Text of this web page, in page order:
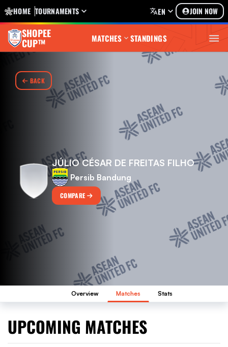
HOME TOURNAMENTS EN JOIN NOW
SHOPEE
CUP™ MATCHES STANDINGS
BACK
JÚLIO CÉSAR DE FREITAS FILHO
Persib Bandung
COMPARE
Overview Matches Stats
UPCOMING MATCHES